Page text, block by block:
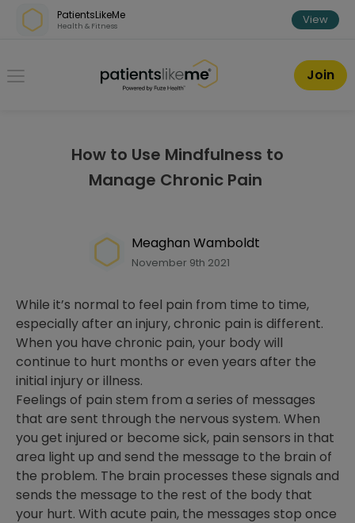
Skip over navigation
PatientsLikeMe
Health & Fitness View
PatientsLikeMe ®
Join
How to Use Mindfulness to
Manage Chronic Pain
Meaghan Wamboldt
November 9th 2021
While it’s normal to feel pain from time to time,
especially after an injury, chronic pain is different.
When you have chronic pain, your body will
continue to hurt months or even years after the
initial injury or illness.
Feelings of pain stem from a series of messages
that are sent through the nervous system. When
you get injured or become sick, pain sensors in that
area light up and send the message to the brain of
the problem. The brain processes these signals and
sends the message to the rest of the body that
your hurt. With acute pain, the messages stop once